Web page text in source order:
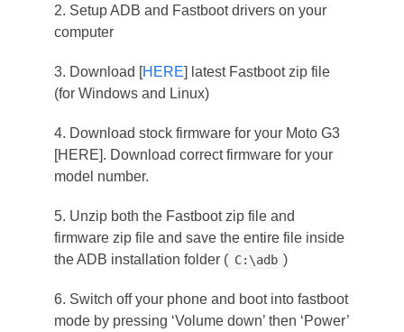
2. Setup ADB and Fastboot drivers on your
computer
3. Download [HERE] latest Fastboot zip file
(for Windows and Linux)
4. Download stock firmware for your Moto G3
[HERE]. Download correct firmware for your
model number.
5. Unzip both the Fastboot zip file and
firmware zip file and save the entire file inside
the ADB installation folder ( C:\adb )
6. Switch off your phone and boot into fastboot
mode by pressing ‘Volume down’ then ‘Power’